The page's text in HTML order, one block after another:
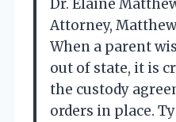
Dr. Elaine
Attorney,
When a parent
out of state, it is
the custody
orders in place.